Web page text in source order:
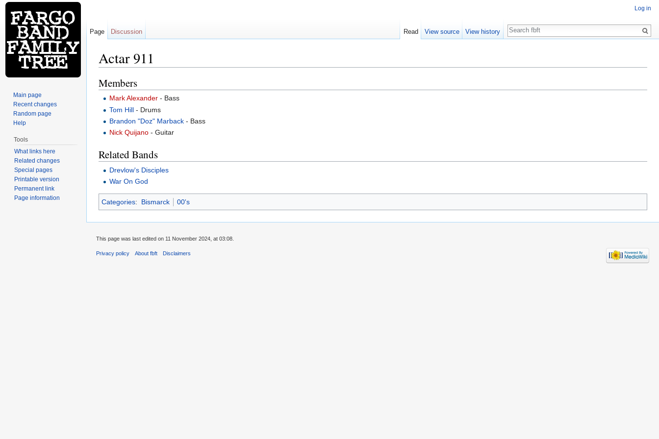
Actar 911
Members
Mark Alexander - Bass
Tom Hill - Drums
Brandon "Doz" Marback - Bass
Nick Quijano - Guitar
Related Bands
Drevlow's Disciples
War On God
Categories: Bismarck 00's
Log in
Page Discussion Read View source View history
Search
Main page
Recent changes
Random page
Help
Tools
What links here
Related changes
Special pages
Printable version
Permanent link
Page information
This page was last edited on 11 November 2024, at 03:08.
Privacy policy About fbft Disclaimers